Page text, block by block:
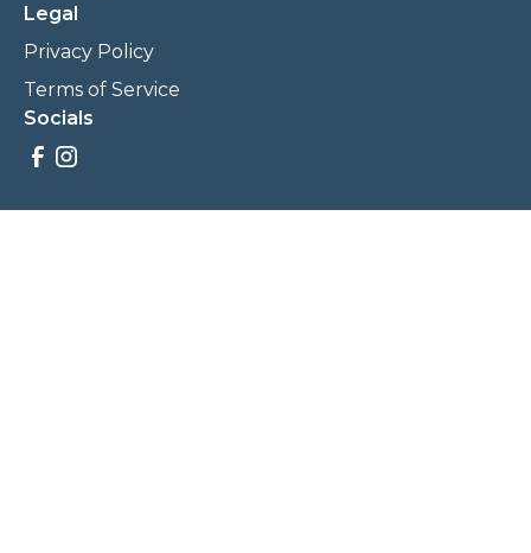
Legal
Privacy Policy
Terms of Service
Socials